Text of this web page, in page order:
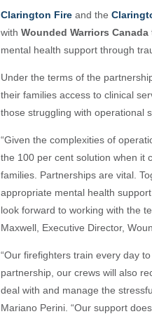
Clarington Fire and the
with Wounded Warriors Canada
mental health support through
Under the terms of the
their families access to clinical
those struggling with operational
“Given the complexities of
the 100 per cent solution when it
families. Partnerships are vital.
appropriate mental health
look forward to working with the
Maxwell, Executive Director,
“Our firefighters train every day
partnership, our crews will also
deal with and manage the
Mariano Perini. “Our support